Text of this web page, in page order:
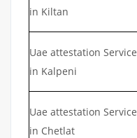
in Kiltan
Uae attestation Service
in Kalpeni
Uae attestation Service
in Chetlat